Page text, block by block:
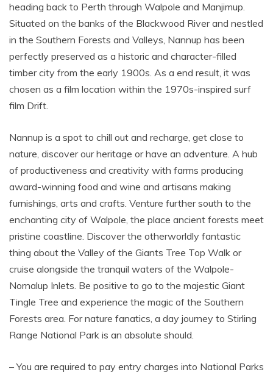
heading back to Perth through Walpole and Manjimup.
Situated on the banks of the Blackwood River and nestled
in the Southern Forests and Valleys, Nannup has been
perfectly preserved as a historic and character-filled
timber city from the early 1900s. As a end result, it was
chosen as a film location within the 1970s-inspired surf
film Drift.
Nannup is a spot to chill out and recharge, get close to
nature, discover our heritage or have an adventure. A hub
of productiveness and creativity with farms producing
award-winning food and wine and artisans making
furnishings, arts and crafts. Venture further south to the
enchanting city of Walpole, the place ancient forests meet
pristine coastline. Discover the otherworldly fantastic
thing about the Valley of the Giants Tree Top Walk or
cruise alongside the tranquil waters of the Walpole-
Nornalup Inlets. Be positive to go to the majestic Giant
Tingle Tree and experience the magic of the Southern
Forests area. For nature fanatics, a day journey to Stirling
Range National Park is an absolute should.
– You are required to pay entry charges into National Parks